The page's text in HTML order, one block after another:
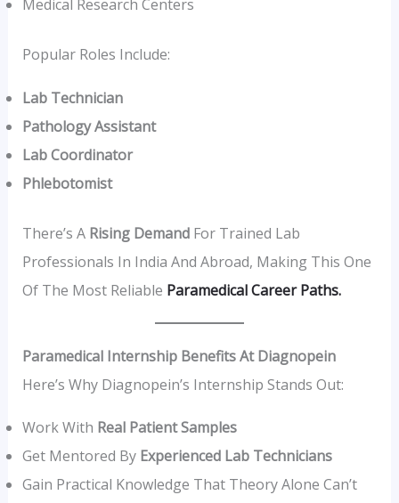
Medical Research Centers
Popular Roles Include:
Lab Technician
Pathology Assistant
Lab Coordinator
Phlebotomist
There’s A Rising DemandFor Trained Lab
Professionals In India And Abroad, Making This One
Of The Most Reliable Paramedical Career Paths.
Paramedical Internship Benefits At Diagnopein
Here’s Why Diagnopein’s Internship Stands Out:
Work With Real Patient Samples
Get Mentored By Experienced Lab Technicians
Gain Practical Knowledge That Theory Alone Can’t